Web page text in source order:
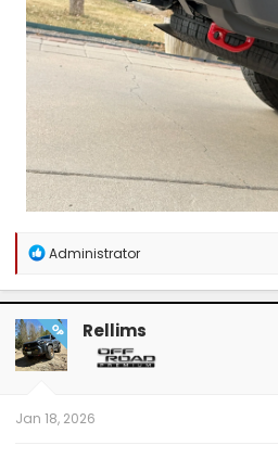
R
a
c
t
i
o
n
Administrator
OP Rellims
Jan 18, 2026